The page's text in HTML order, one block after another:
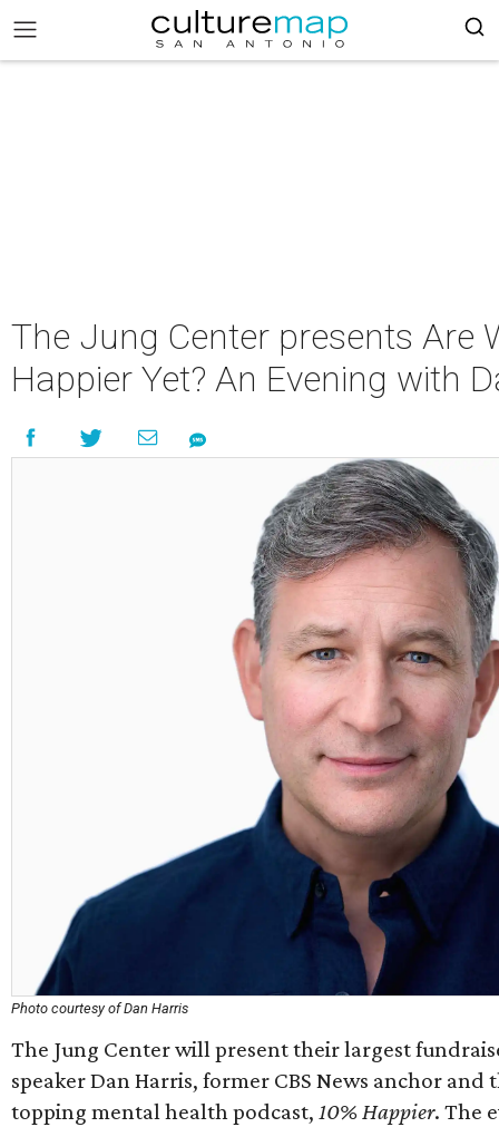
The Jung Center presents Are
Happier Yet? An Evening with
Photo courtesy of Dan Harris
The Jung Center will present their largest
speaker Dan Harris, former CBS News anchor
topping mental health podcast, 10% Happier. The